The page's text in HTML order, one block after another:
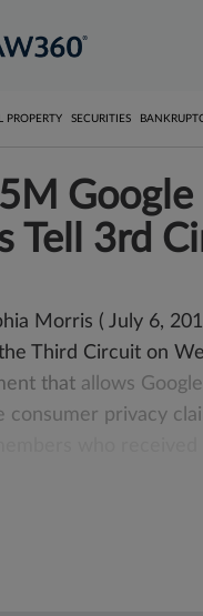
PROPERTY SECURITIES
Google
Tell 3rd
Morris ( July 6,
Third Circuit on
that allows Google
consumer privacy